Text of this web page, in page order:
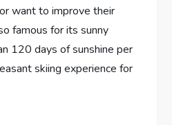
want to improve their
famous for its sunny
120 days of sunshine per
skiing experience for